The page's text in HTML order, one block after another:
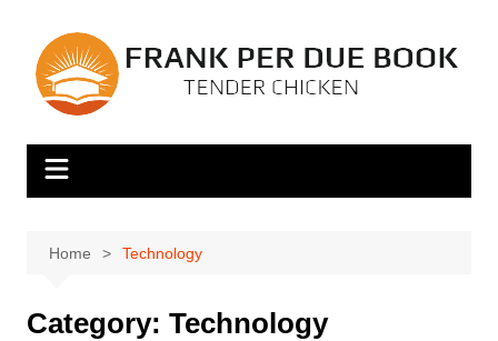
content
Home Technology
Category: Technology